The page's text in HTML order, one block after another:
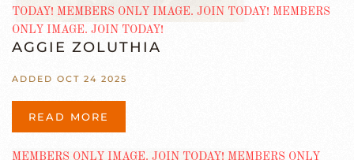
AGGIE ZOLUTHIA
ADDED OCT 24 2025
READ MORE